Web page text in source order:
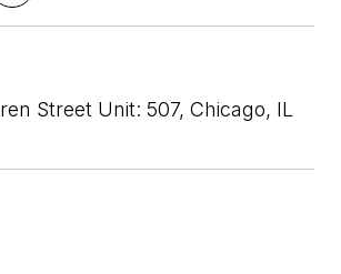
Street Unit: 507, Chicago, IL